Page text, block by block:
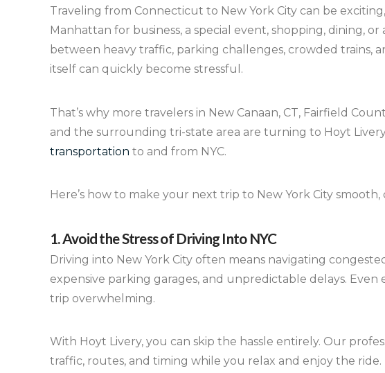
Traveling from Connecticut to New York City can be
Manhattan for business, a special event, shopping, dining,
between heavy traffic, parking challenges, crowded trains,
itself can quickly become stressful.
That’s why more travelers in New Canaan, CT, Fairfield
and the surrounding tri-state area are turning to Hoyt
transportation to and from NYC.
Here’s how to make your next trip to New York City
1. Avoid the Stress of Driving Into NYC
Driving into New York City often means navigating
expensive parking garages, and unpredictable delays.
trip overwhelming.
With Hoyt Livery, you can skip the hassle entirely. Our
traffic, routes, and timing while you relax and enjoy the